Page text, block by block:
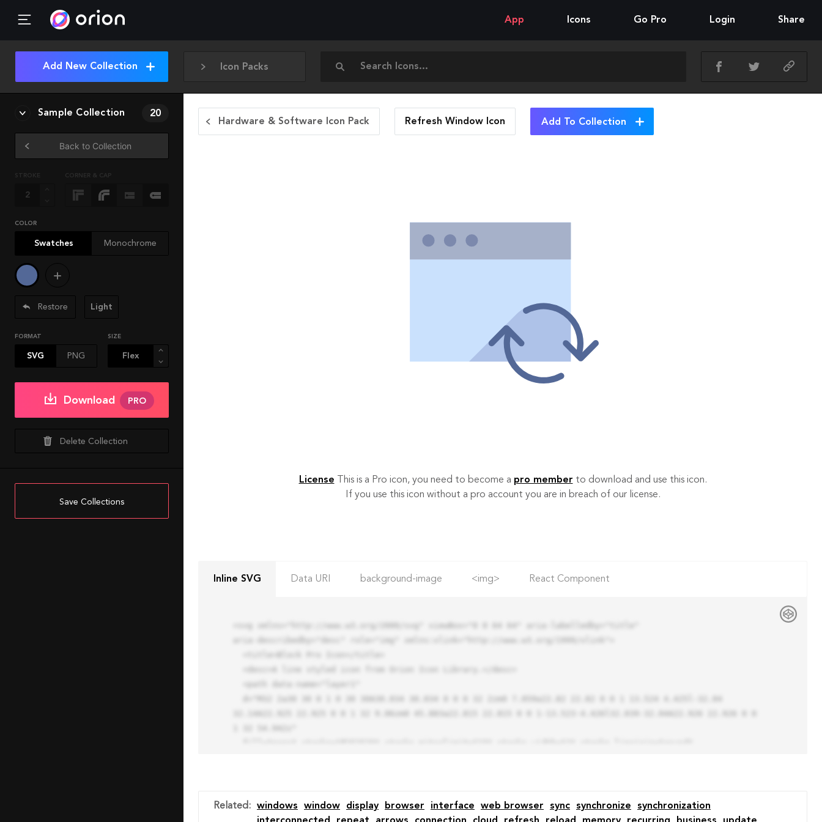
App Icons Go Pro Login Share
Icon Packs
Add New Collection
Sample Collection 20
Back to Collection
STROKE CORNER & CAP
COLOR
Swatches Monochrome
Restore Light
FORMAT
SVG PNG
SIZE
Download PRO
Delete Collection
Save Collections
Hardware & Software Icon Pack Refresh Window Icon Add To Collection
License This is a Pro icon, you need to become a pro member to download and use this icon.
If you use this icon without a pro account you are in breach of our license.
Inline SVG Data URI background-image <img> React Component
    <tspan x="15" y="31">you tried to copy the code</tspan>
Related : windows window display browser interface web browser sync synchronize
synchronization